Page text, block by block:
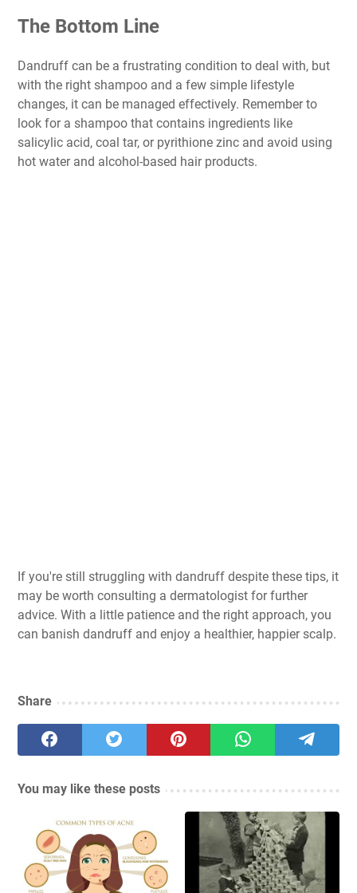
The Bottom Line
Dandruff can be a frustrating condition to deal with, but
with the right shampoo and a few simple lifestyle
changes, it can be managed effectively. Remember to
look for a shampoo that contains ingredients like
salicylic acid, coal tar, or pyrithione zinc and avoid using
hot water and alcohol-based hair products.
If you're still struggling with dandruff despite these tips, it
may be worth consulting a dermatologist for further
advice. With a little patience and the right approach, you
can banish dandruff and enjoy a healthier, happier scalp.
Share
You may like these posts